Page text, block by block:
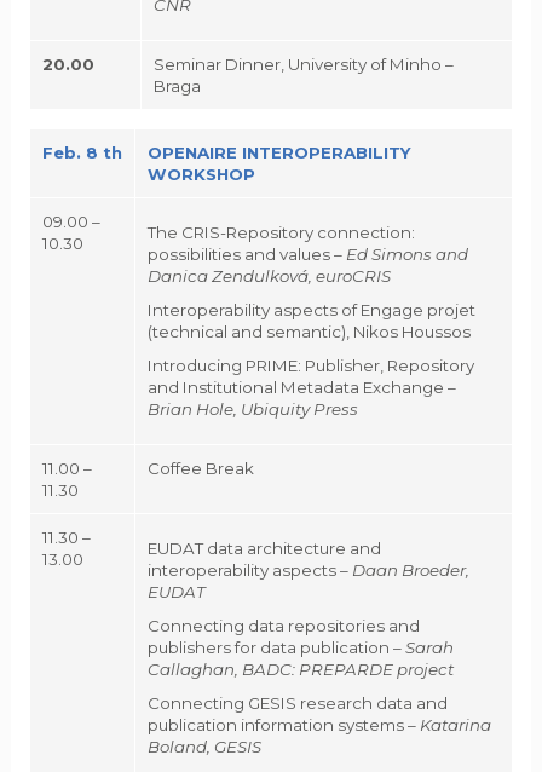
CNR
20.00
Seminar Dinner, University of Minho –
Braga
Feb. 8 th
OPENAIRE INTEROPERABILITY
WORKSHOP
09.00 –
10.30
The CRIS-Repository connection:
possibilities and values – Ed Simons and
Danica Zendulková, euroCRIS
Interoperability aspects of Engage projet
(technical and semantic), Nikos Houssos
Introducing PRIME: Publisher, Repository
and Institutional Metadata Exchange –
Brian Hole, Ubiquity Press
11.00 –
11.30
Coffee Break
11.30 –
13.00
EUDAT data architecture and
interoperability aspects – Daan Broeder,
EUDAT
Connecting data repositories and
publishers for data publication –Sarah
Callaghan, BADC: PREPARDE project
Connecting GESIS research data and
publication information systems – Katarina
Boland, GESIS